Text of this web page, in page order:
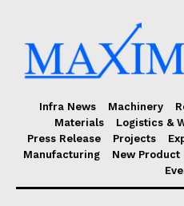
Infra News Machinery
Materials
Logistics &
Press Release
Projects
Manufacturing
New Product